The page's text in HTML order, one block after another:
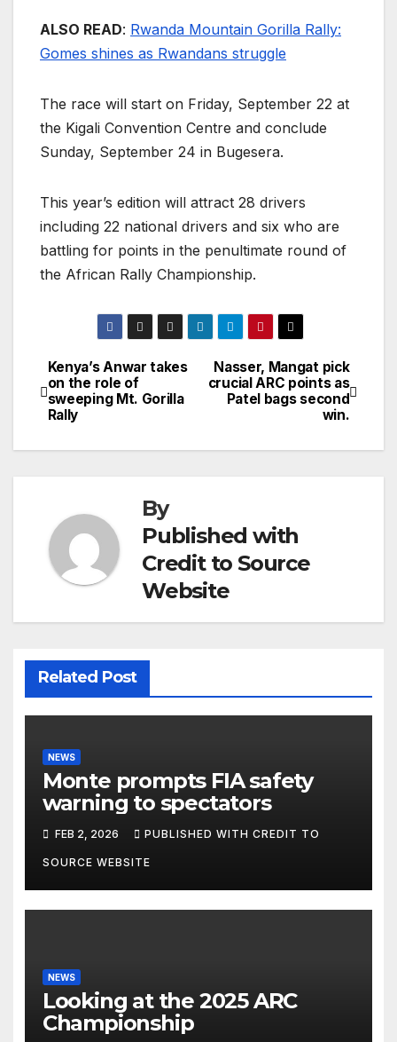
ALSO READ: Rwanda Mountain Gorilla Rally:
Gomes shines as Rwandans struggle
The race will start on Friday, September 22 at
the Kigali Convention Centre and conclude
Sunday, September 24 in Bugesera.
This year’s edition will attract 28 drivers
including 22 national drivers and six who are
battling for points in the penultimate round of
the African Rally Championship.
Post
navigation
Nasser, Mangat pick
crucial ARC points as
Patel bags second
win.
Kenya’s Anwar takes
on the role of
sweeping Mt. Gorilla
Rally
By
Published with
Credit to Source
Website
Related Post
NEWS
Monte prompts FIA safety
warning to spectators
FEB 2, 2026 PUBLISHED WITH CREDIT TO
SOURCE WEBSITE
NEWS
Looking at the 2025 ARC
Championship